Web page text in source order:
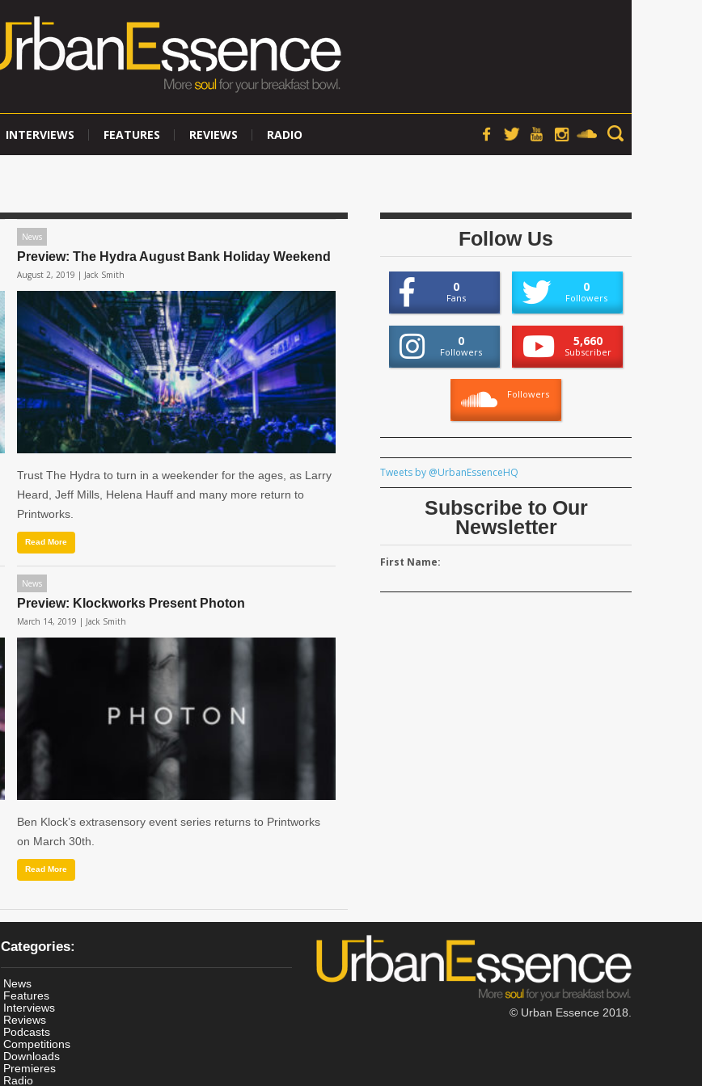
INTERVIEWS FEATURES REVIEWS RADIO
News
Preview: The Hydra August Bank Holiday Weekend
August 2, 2019 | Jack Smith
Trust The Hydra to turn in a weekender for the ages, as Larry
Heard, Jeff Mills, Helena Hauff and many more return to
Printworks.
Read More
News
Preview: Klockworks Present Photon
March 14, 2019 | Jack Smith
Ben Klock’s extrasensory event series returns to Printworks
on March 30th.
Read More
Follow Us
0
Fans
0
Followers
0
Followers
5,660
Subscriber
Followers
Tweets by @UrbanEssenceHQ
Subscribe to Our
Newsletter
First Name:
Categories:
News
Features
Interviews
Reviews
Podcasts
Competitions
Downloads
Premieres
Radio
© Urban Essence 2018.